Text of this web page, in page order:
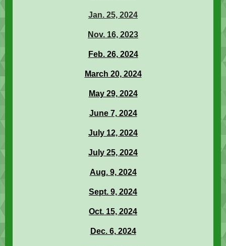
Jan. 25, 2024
Nov. 16, 2023
Feb. 26, 2024
March 20, 2024
May 29, 2024
June 7, 2024
July 12, 2024
July 25, 2024
Aug. 9, 2024
Sept. 9, 2024
Oct. 15, 2024
Dec. 6, 2024